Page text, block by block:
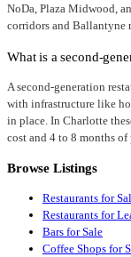
NoDa, Plaza Midwood,
corridors and Ballantyne
What is a second-
A second-generation
with infrastructure like
in place. In Charlotte
cost and 4 to 8 months
Browse Listings
Restaurants for
Restaurants for
Bars for Sale
Coffee Shops for